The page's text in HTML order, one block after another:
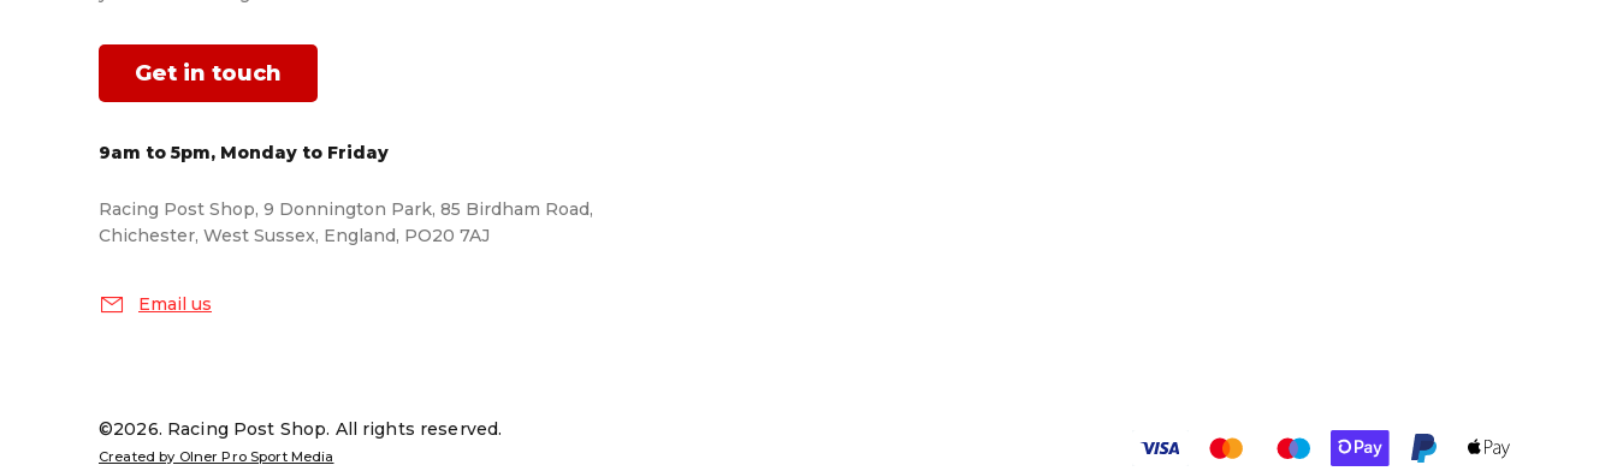
Get in touch
9am to 5pm, Monday to Friday
Racing Post Shop, 9 Donnington Park, 85 Birdham Road,
Chichester, West Sussex, England, PO20 7AJ
Email us
©2026. Racing Post Shop. All rights reserved.
Created by Olner Pro Sport Media